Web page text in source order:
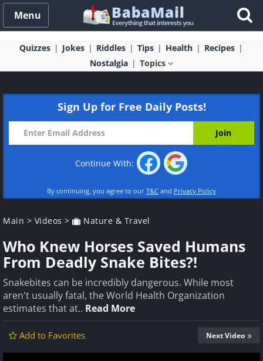
Menu
Quizzes Jokes Riddles Tips Health
Recipes
Nostalgia
Topics
Sign Up for Free Daily Posts!
Continue With:
By continuing, you agree to our T&C and Privacy Policy
Main > Videos > Nature & Travel
Who Knew Horses Saved Humans
From Deadly Snake Bites?!
Snakebites can be incredibly dangerous. While most
aren't usually fatal, the World Health Organization
estimates that at.. Read More
Add to Favorites Next Video